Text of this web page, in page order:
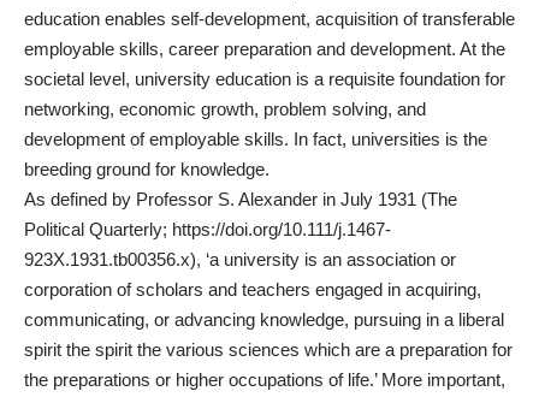
education enables self-development, acquisition of transferable
employable skills, career preparation and development. At the
societal level, university education is a requisite foundation for
networking, economic growth, problem solving, and
development of employable skills. In fact, universities is the
breeding ground for knowledge.
As defined by Professor S. Alexander in July 1931 (The
Political Quarterly; https://doi.org/10.111/j.1467-
923X.1931.tb00356.x), ‘a university is an association or
corporation of scholars and teachers engaged in acquiring,
communicating, or advancing knowledge, pursuing in a liberal
spirit the spirit the various sciences which are a preparation for
the preparations or higher occupations of life.’ More important,